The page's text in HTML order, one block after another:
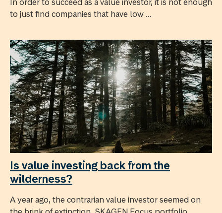
to just find companies that have low ...
Is value investing back from the
wilderness?
A year ago, the contrarian value investor seemed on